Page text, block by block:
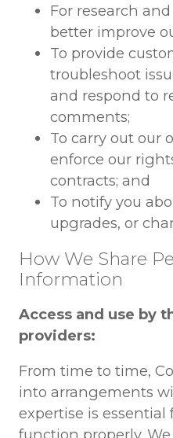
For research
better improve
To provide
troubleshoot
and respond to
comments;
To carry out our
enforce our
contracts; and
To notify you
upgrades, or
How We Share
Information
Access and use by
providers:
From time to time,
into arrangements
expertise is essential